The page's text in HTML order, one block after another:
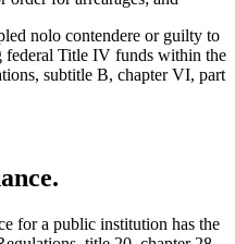
nolo contendere or guilty to
Title IV funds within the
subtitle B, chapter VI, part
for a public institution has the